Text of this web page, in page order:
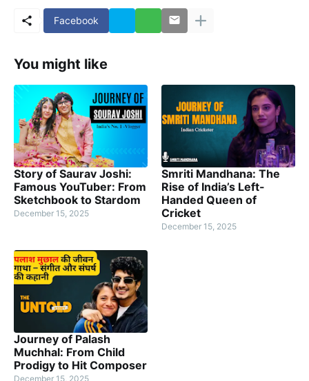
Facebook
You might like
Story of Saurav Joshi:
Famous YouTuber: From
Sketchbook to Stardom
December 15, 2025
Smriti Mandhana: The
Rise of India’s Left-
Handed Queen of
Cricket
December 15, 2025
Journey of Palash
Muchhal: From Child
Prodigy to Hit Composer
December 15, 2025